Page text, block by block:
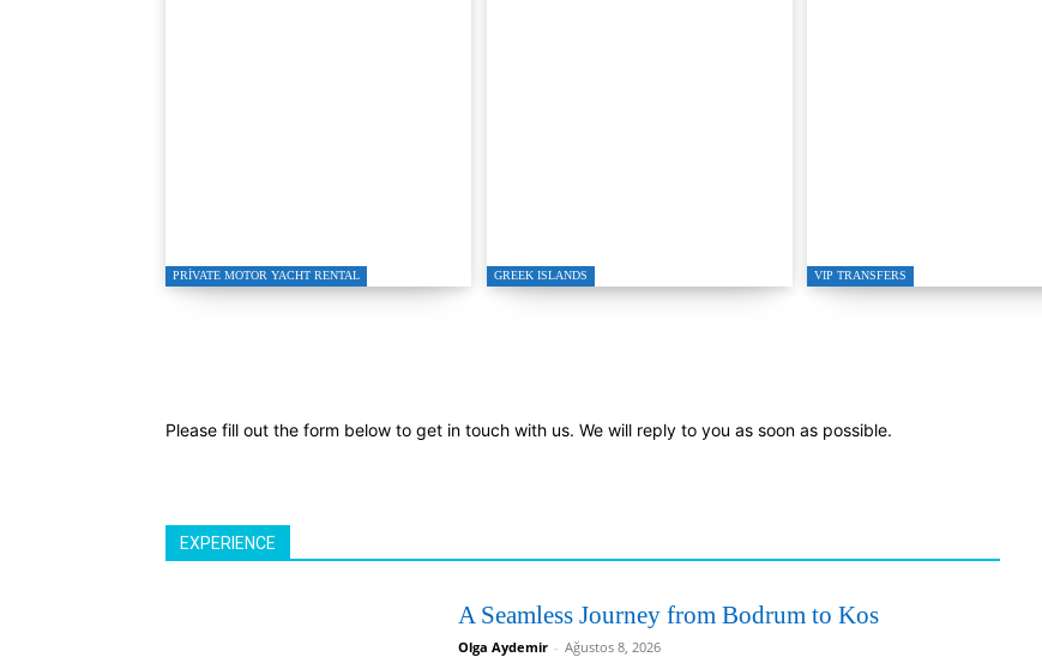
PRIVATE MOTOR YACHT RENTAL GREEK ISLANDS VIP TRANSFERS
Please fill out the form below to get in touch with us. We will reply to you as soon as possible.
EXPERIENCE
A Seamless Journey from Bodrum to Kos
Olga Aydemir - Ağustos 8, 2026